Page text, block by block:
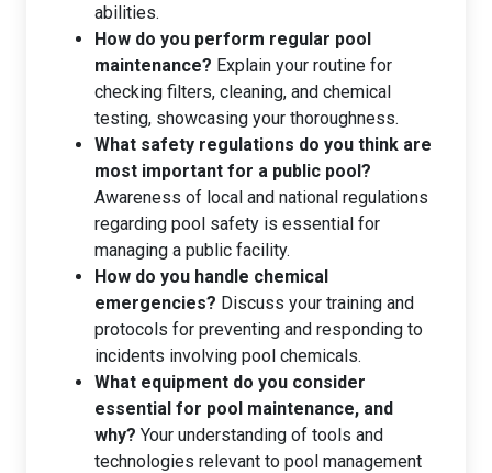
abilities.
How do you perform regular pool
maintenance? Explain your routine for
checking filters, cleaning, and chemical
testing, showcasing your thoroughness.
What safety regulations do you think are
most important for a public pool?
Awareness of local and national regulations
regarding pool safety is essential for
managing a public facility.
How do you handle chemical
emergencies? Discuss your training and
protocols for preventing and responding to
incidents involving pool chemicals.
What equipment do you consider
essential for pool maintenance, and
why? Your understanding of tools and
technologies relevant to pool management